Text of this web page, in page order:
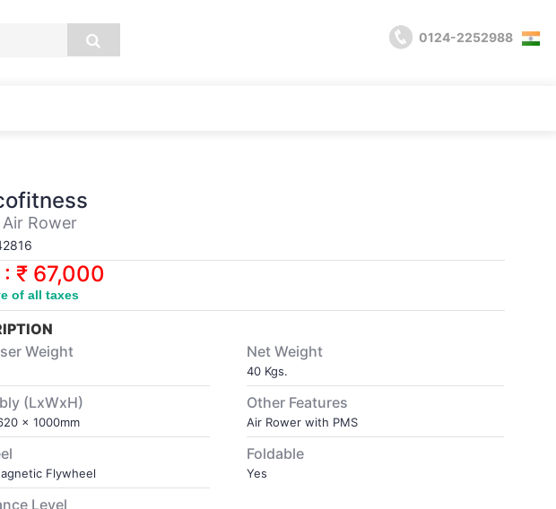
0124-2252988
Air Rower
: ₹ 67,000
of all taxes
Weight
Net Weight
40 Kgs.
(LxWxH)
x 1000mm
Other Features
Air Rower with PMS
Flywheel
Foldable
Yes
Level